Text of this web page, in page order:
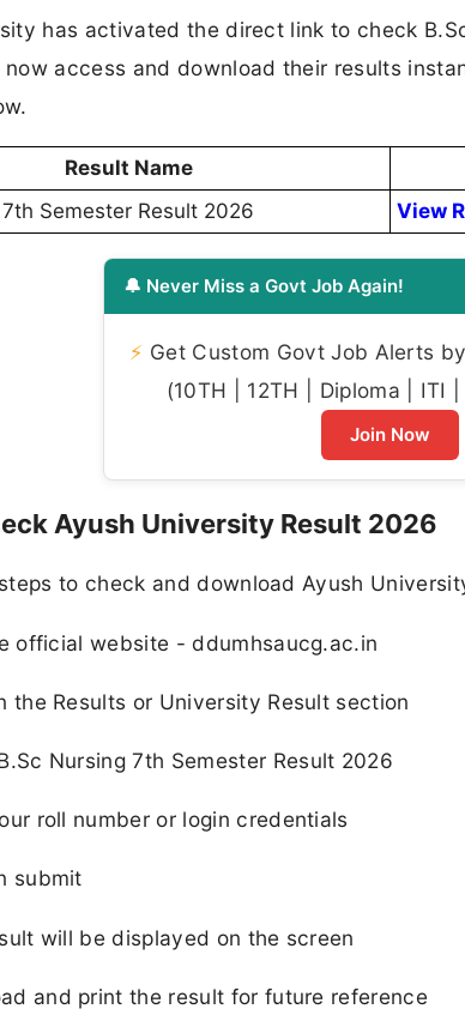
has activated the direct link to check
now access and download their results
Result Name
Semester Result 2026
View
🔔 Never Miss a Govt Job Again!
⚡ Get Custom Govt Job Alerts
(10TH | 12TH | Diploma | ITI
Join Now
Ayush University Result 2026
to check and download Ayush
official website - ddumhsaucg.ac.in
the Results or University Result section
Nursing 7th Semester Result 2026
roll number or login credentials
submit
will be displayed on the screen
and print the result for future reference